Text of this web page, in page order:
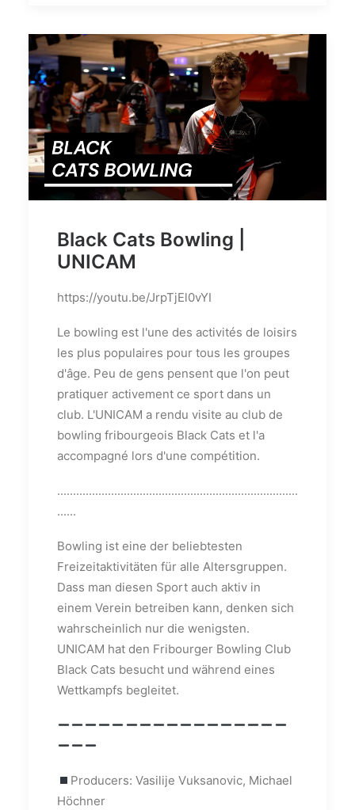
Black Cats Bowling |
UNICAM
https://youtu.be/JrpTjEl0vYI
Le bowling est l'une des activités de loisirs
les plus populaires pour tous les groupes
d'âge. Peu de gens pensent que l'on peut
pratiquer activement ce sport dans un
club. L'UNICAM a rendu visite au club de
bowling fribourgeois Black Cats et l'a
accompagné lors d'une compétition.
............................................................................
......
Bowling ist eine der beliebtesten
Freizeitaktivitäten für alle Altersgruppen.
Dass man diesen Sport auch aktiv in
einem Verein betreiben kann, denken sich
wahrscheinlich nur die wenigsten.
UNICAM hat den Fribourger Bowling Club
Black Cats besucht und während eines
Wettkampfs begleitet.
Producers: Vasilije Vuksanovic, Michael
Höchner